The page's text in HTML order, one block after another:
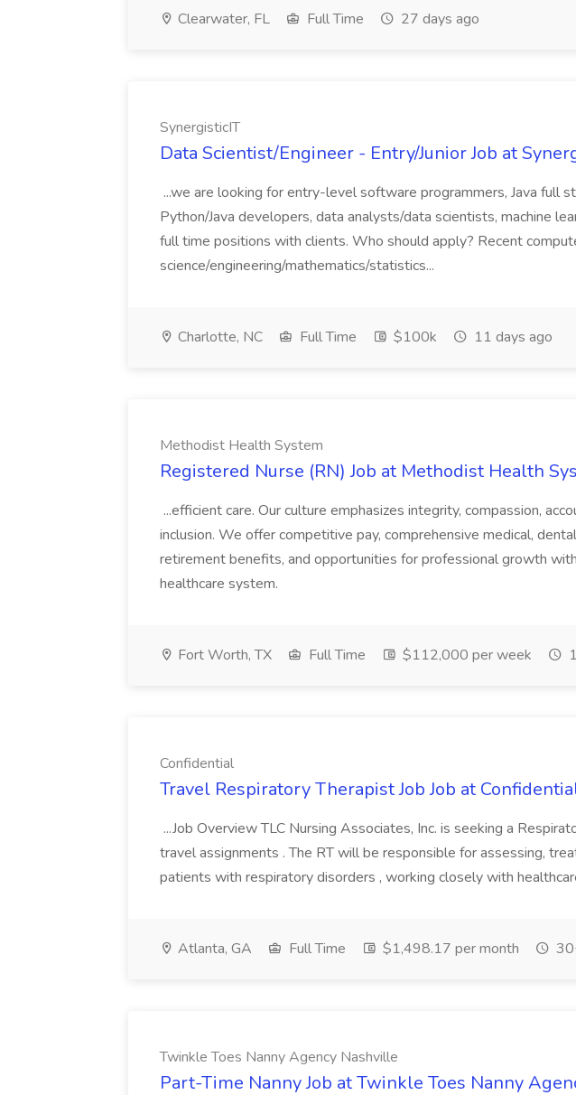
Clearwater, FL Full Time 27 days ago
SynergisticIT
Data Scientist/Engineer - Entry/Junior Job at
...we are looking for entry-level software programmers, Java full
Python/Java developers, data analysts/data scientists, machine
full time positions with clients. Who should apply? Recent
science/engineering/mathematics/statistics...
Charlotte, NC Full Time $100k 11 days ago
Methodist Health System
Registered Nurse (RN) Job at Methodist Health
...efficient care. Our culture emphasizes integrity, compassion,
inclusion. We offer competitive pay, comprehensive medical,
retirement benefits, and opportunities for professional growth
healthcare system.
Fort Worth, TX Full Time $112,000 per week
Confidential
Travel Respiratory Therapist Job Job at
...Job Overview TLC Nursing Associates, Inc. is seeking a
travel assignments . The RT will be responsible for assessing,
patients with respiratory disorders , working closely with
Atlanta, GA Full Time $1,498.17 per month
Twinkle Toes Nanny Agency Nashville
Part-Time Nanny Job at Twinkle Toes Nanny